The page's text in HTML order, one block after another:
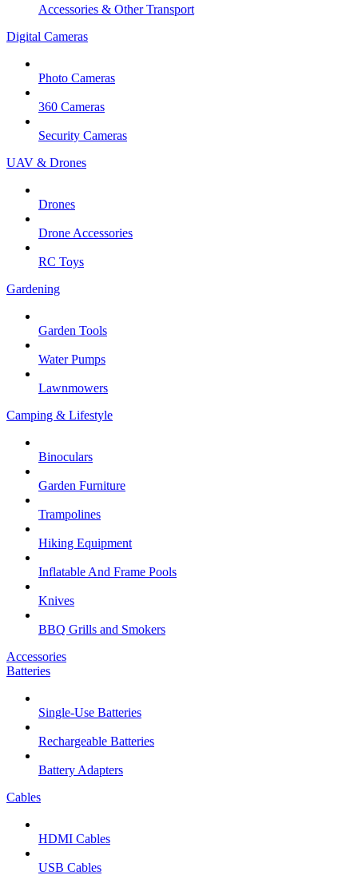
Accessories & Other Transport
Digital Cameras
Photo Cameras
360 Cameras
Security Cameras
UAV & Drones
Drones
Drone Accessories
RC Toys
Gardening
Garden Tools
Water Pumps
Lawnmowers
Camping & Lifestyle
Binoculars
Garden Furniture
Trampolines
Hiking Equipment
Inflatable And Frame Pools
Knives
BBQ Grills and Smokers
Accessories
Batteries
Single-Use Batteries
Rechargeable Batteries
Battery Adapters
Cables
HDMI Cables
USB Cables